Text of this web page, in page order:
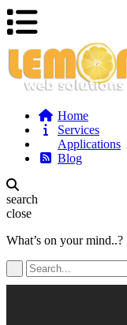
Home
Services
Applications
Blog
search
close
What’s on your mind..?